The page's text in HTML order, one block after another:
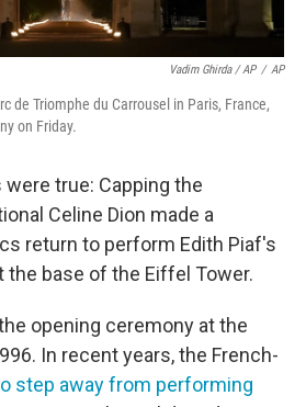
Vadim Ghirda / AP / AP
de Triomphe du Carrousel in Paris, France,
on Friday.
were true: Capping the
Celine Dion made a
return to perform Edith Piaf's
the base of the Eiffel Tower.
opening ceremony at the
In recent years, the French-
step away from performing